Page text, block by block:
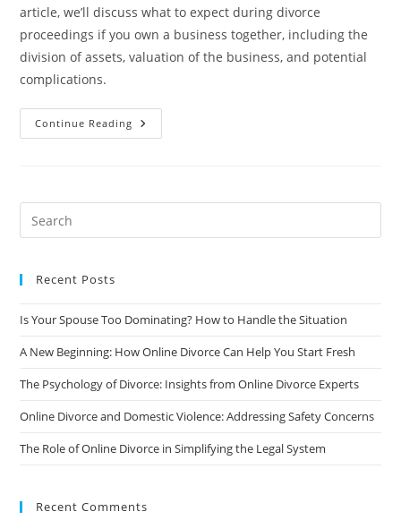
article, we’ll discuss what to expect during divorce
proceedings if you own a business together, including the
division of assets, valuation of the business, and potential
complications.
Continue Reading What
To
If
A
Recent Posts
Is Your Spouse Too Dominating? How to Handle the Situation
A New Beginning: How Online Divorce Can Help You Start Fresh
The Psychology of Divorce: Insights from Online Divorce Experts
Online Divorce and Domestic Violence: Addressing Safety Concerns
The Role of Online Divorce in Simplifying the Legal System
Recent Comments